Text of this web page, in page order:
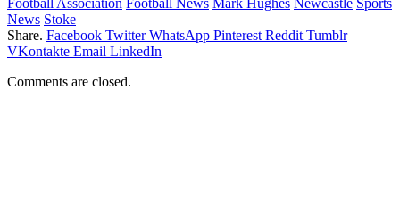
News Stoke
Share. Facebook Twitter WhatsApp Pinterest Reddit Tumblr
VKontakte Email LinkedIn
Comments are closed.